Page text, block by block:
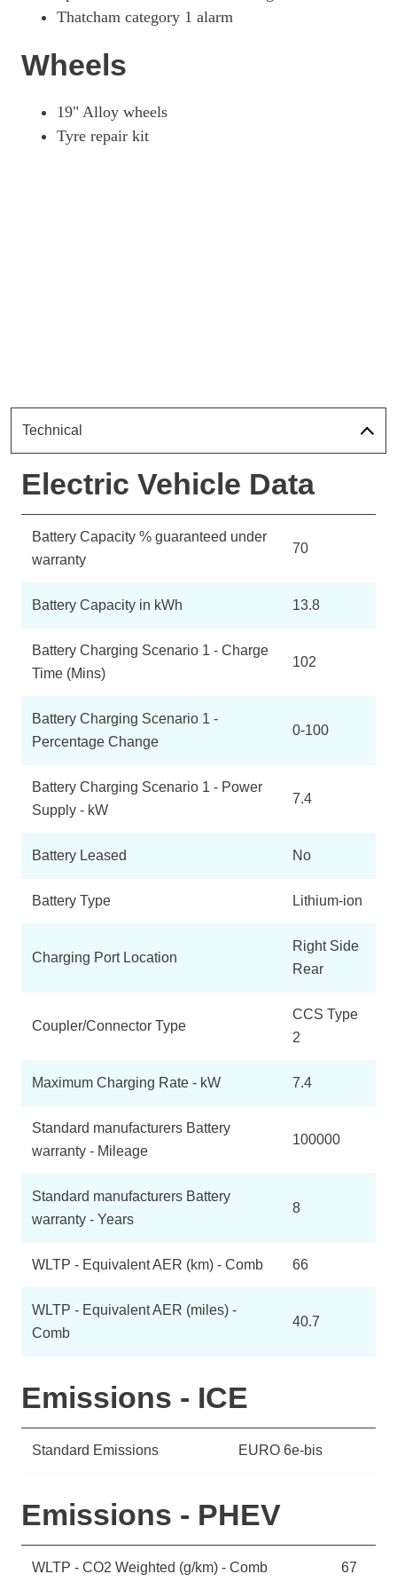
Thatcham category 1 alarm
Wheels
19" Alloy wheels
Tyre repair kit
Technical
Electric Vehicle Data
Battery Capacity % guaranteed under
warranty
70
Battery Capacity in kWh 13.8
Battery Charging Scenario 1 - Charge
Time (Mins)
102
Battery Charging Scenario 1 -
Percentage Change
0-100
Battery Charging Scenario 1 - Power
Supply - kW
7.4
Battery Leased No
Battery Type Lithium-ion
Charging Port Location
Right Side
Rear
Coupler/Connector Type
CCS Type
2
Maximum Charging Rate - kW 7.4
Standard manufacturers Battery
warranty - Mileage
100000
Standard manufacturers Battery
warranty - Years
8
WLTP - Equivalent AER (km) - Comb 66
WLTP - Equivalent AER (miles) -
Comb
40.7
Emissions - ICE
Standard Emissions EURO 6e-bis
Emissions - PHEV
WLTP - CO2 Weighted (g/km) - Comb 67